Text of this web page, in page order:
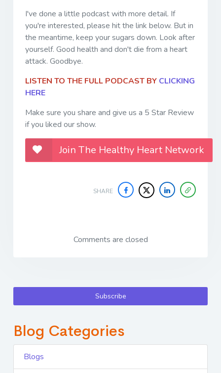
I've done a little podcast with more detail. If
you're interested, please hit the link below. But in
the meantime, keep your sugars down. Look after
yourself. Good health and don't die from a heart
attack. Goodbye.
LISTEN TO THE FULL PODCAST BY CLICKING
HERE
Make sure you share and give us a 5 Star Review
if you liked our show.
Join The Healthy Heart Network
SHARE
Comments are closed
Subscribe
Blog Categories
Blogs